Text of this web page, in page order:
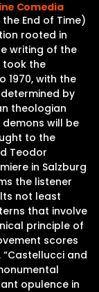
Comedia
End of Time)
rooted in
writing of the
took the
1970, with the
by
theologian
will be
to the
Teodor
in Salzburg
the listener
not least
that involve
principle of
scores
and
opulence in